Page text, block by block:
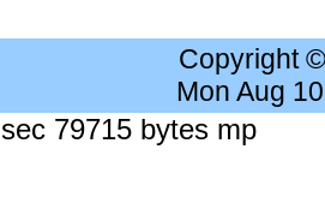
Copyright
Mon Aug
79715 bytes mp